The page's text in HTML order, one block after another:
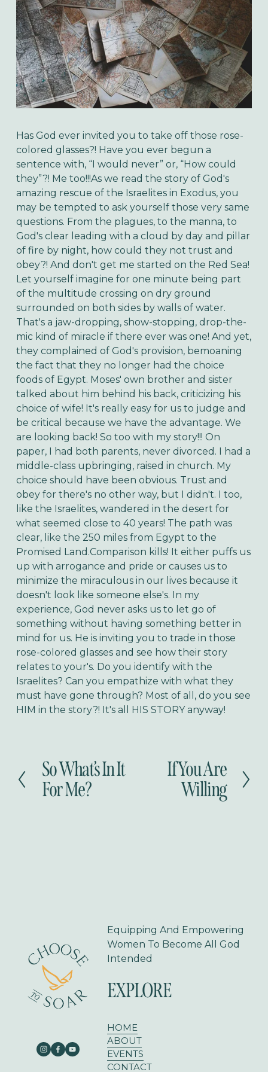
Has God ever invited you to take off those rose-
colored glasses?! Have you ever begun a
sentence with, “I would never” or, “How could
they”?! Me too!!!As we read the story of God's
amazing rescue of the Israelites in Exodus, you
may be tempted to ask yourself those very same
questions. From the plagues, to the manna, to
God's clear leading with a cloud by day and pillar
of fire by night, how could they not trust and
obey?! And don't get me started on the Red Sea!
Let yourself imagine for one minute being part
of the multitude crossing on dry ground
surrounded on both sides by walls of water.
That's a jaw-dropping, show-stopping, drop-the-
mic kind of miracle if there ever was one! And yet,
they complained of God's provision, bemoaning
the fact that they no longer had the choice
foods of Egypt. Moses' own brother and sister
talked about him behind his back, criticizing his
choice of wife! It's really easy for us to judge and
be critical because we have the advantage. We
are looking back! So too with my story!!! On
paper, I had both parents, never divorced. I had a
middle-class upbringing, raised in church. My
choice should have been obvious. Trust and
obey for there's no other way, but I didn't. I too,
like the Israelites, wandered in the desert for
what seemed close to 40 years! The path was
clear, like the 250 miles from Egypt to the
Promised Land.Comparison kills! It either puffs us
up with arrogance and pride or causes us to
minimize the miraculous in our lives because it
doesn't look like someone else's. In my
experience, God never asks us to let go of
something without having something better in
mind for us. He is inviting you to trade in those
rose-colored glasses and see how their story
relates to your's. Do you identify with the
Israelites? Can you empathize with what they
must have gone through? Most of all, do you see
HIM in the story?! It's all HIS STORY anyway!
P
r
e
So What’s In It
For Me?
If You Are
Willing
Equipping And Empowering
Women To Become All God
Intended
EXPLORE
HOME
ABOUT
EVENTS
CONTACT